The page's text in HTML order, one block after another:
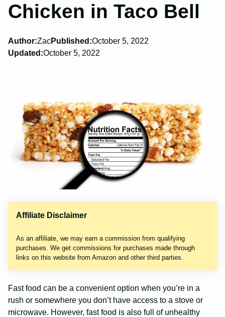
Chicken in Taco Bell
Author:ZacPublished:October 5, 2022
Updated:October 5, 2022
Affiliate Disclaimer
As an affiliate, we may earn a commission from qualifying
purchases. We get commissions for purchases made through
links on this website from Amazon and other third parties.
Fast food can be a convenient option when you’re in a
rush or somewhere you don’t have access to a stove or
microwave. However, fast food is also full of unhealthy